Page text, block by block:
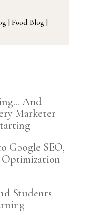
| Food Blog |
And
Marketer
Google SEO,
Optimization
Students